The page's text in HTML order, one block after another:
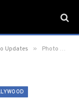
Updates » Photo Update: April 16, 2016 – Universal Studios Hollywood – The Walking Dead, Universal Backlot & More!